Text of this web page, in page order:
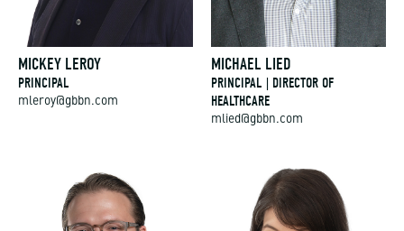
MICKEY LEROY
PRINCIPAL
mleroy@gbbn.com
MICHAEL LIED
PRINCIPAL | DIRECTOR OF
HEALTHCARE
mlied@gbbn.com